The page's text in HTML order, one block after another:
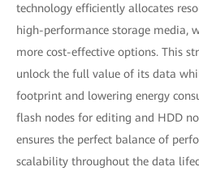
technology efficiently allocates
high-performance storage media,
more cost-effective options. This
unlock the full value of its data
footprint and lowering energy
flash nodes for editing and HDD
ensures the perfect balance of
scalability throughout the data